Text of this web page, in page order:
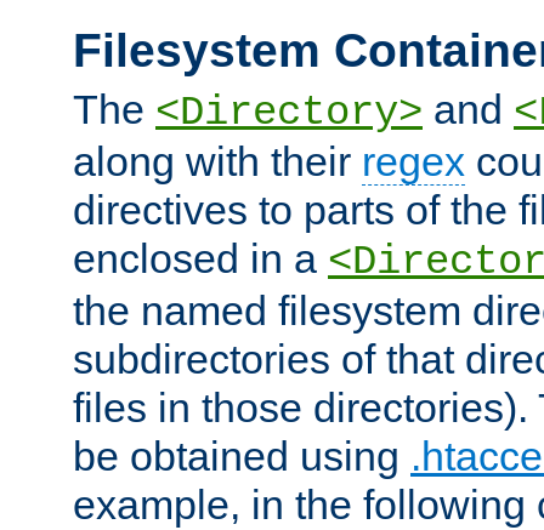
Filesystem
The <Directory> and
along with their regex
directives to parts of the
enclosed in a
the named filesystem
subdirectories of that
files in those directories).
be obtained using
example, in the following